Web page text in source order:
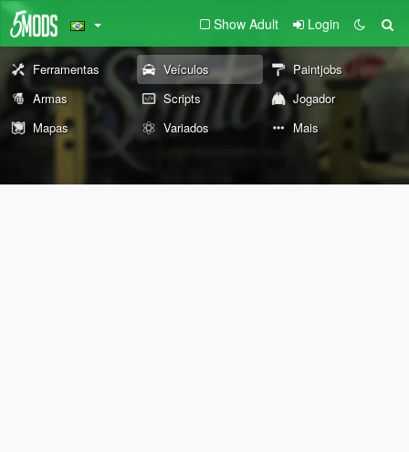
Show Adult Login
Ferramentas Veículos
Paintjobs
Armas
Scripts
Jogador
Mapas
Variados Mais